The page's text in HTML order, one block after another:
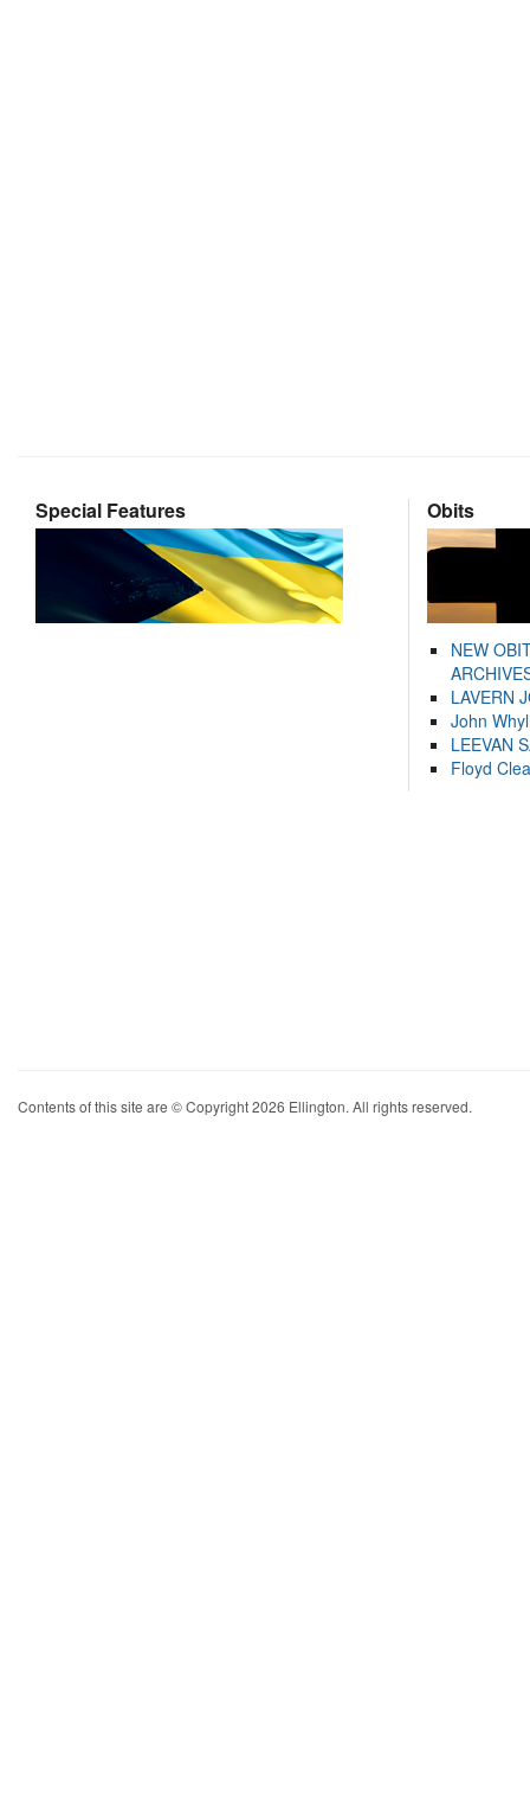
Special Features Obits
NEW
LAVERN
John
LEEVAN
Floyd
Contents of this site are © Copyright 2026 Ellington. All rights reserved.